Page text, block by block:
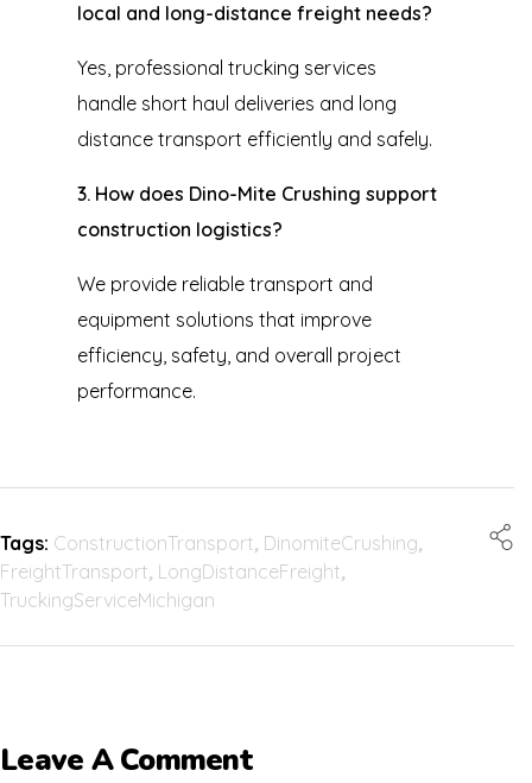
local and long-distance freight needs?
Yes, professional trucking services
handle short haul deliveries and long
distance transport efficiently and safely.
3. How does Dino-Mite Crushing support
construction logistics?
We provide reliable transport and
equipment solutions that improve
efficiency, safety, and overall project
performance.
Tags: ConstructionTransport, DinomiteCrushing,
FreightTransport, LongDistanceFreight,
TruckingServiceMichigan
Leave A Comment